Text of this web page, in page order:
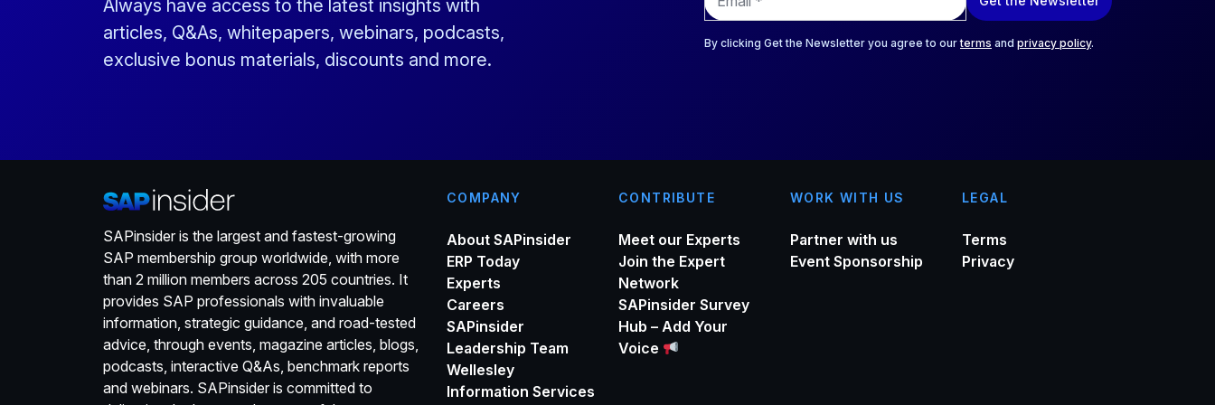
Always have access to the latest insights with
articles, Q&As, whitepapers, webinars, podcasts,
exclusive bonus materials, discounts and more.
m
a
iBy clicking Get the Newsletter you agree to ourterms and privacy policy.
SAPinsider is the largest and fastest-growing
SAP membership group worldwide, with more
than 2 million members across 205 countries. It
provides SAP professionals with invaluable
information, strategic guidance, and road-tested
advice, through events, magazine articles, blogs,
podcasts, interactive Q&As, benchmark reports
and webinars. SAPinsider is committed to
COMPANY
About SAPinsider
ERP Today
Experts
Careers
SAPinsider
Leadership Team
Wellesley
Information Services
CONTRIBUTE
Meet our Experts
Join the Expert
Network
SAPinsider Survey
Hub – Add Your
Voice
WORK WITH US
Partner with us
Event Sponsorship
LEGAL
Terms
Privacy